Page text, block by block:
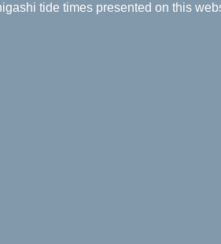
tide times presented on this